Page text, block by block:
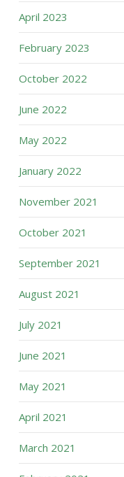
April 2023
February 2023
October 2022
June 2022
May 2022
January 2022
November 2021
October 2021
September 2021
August 2021
July 2021
June 2021
May 2021
April 2021
March 2021